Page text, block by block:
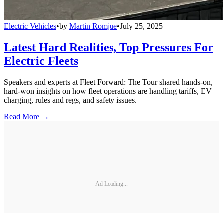
Electric Vehicles•by Martin Romjue•July 25, 2025
Latest Hard Realities, Top Pressures For
Electric Fleets
Speakers and experts at Fleet Forward: The Tour shared hands-on,
hard-won insights on how fleet operations are handling tariffs, EV
charging, rules and regs, and safety issues.
Read More →
Ad Loading...